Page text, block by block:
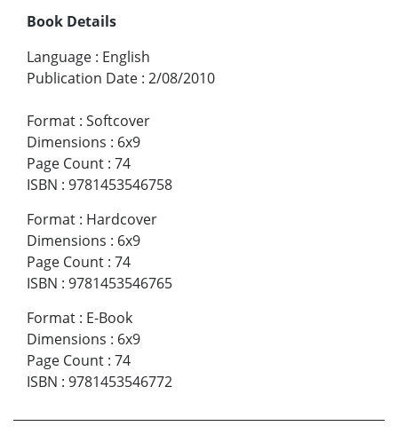
Book Details
Language : English
Publication Date : 2/08/2010
Format : Softcover
Dimensions : 6x9
Page Count : 74
ISBN : 9781453546758
Format : Hardcover
Dimensions : 6x9
Page Count : 74
ISBN : 9781453546765
Format : E-Book
Dimensions : 6x9
Page Count : 74
ISBN : 9781453546772